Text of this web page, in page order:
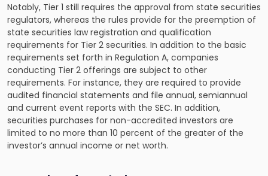
Notably, Tier 1 still requires the approval from state securities
regulators, whereas the rules provide for the preemption of
state securities law registration and qualification
requirements for Tier 2 securities. In addition to the basic
requirements set forth in Regulation A, companies
conducting Tier 2 offerings are subject to other
requirements. For instance, they are required to provide
audited financial statements and file annual, semiannual
and current event reports with the SEC. In addition,
securities purchases for non-accredited investors are
limited to no more than 10 percent of the greater of the
investor’s annual income or net worth.